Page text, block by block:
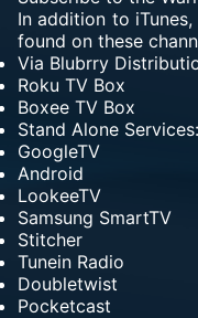
In addition to
found on these
Via Blubrry
Roku TV Box
Boxee TV Box
Stand Alone Services:
GoogleTV
Android
LookeeTV
Samsung SmartTV
Stitcher
Tunein Radio
Doubletwist
Pocketcast